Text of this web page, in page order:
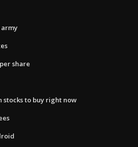
share
stocks to buy right now